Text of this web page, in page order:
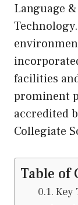
Language
facilities
prominent
accredited
Collegiate
Table of
Key